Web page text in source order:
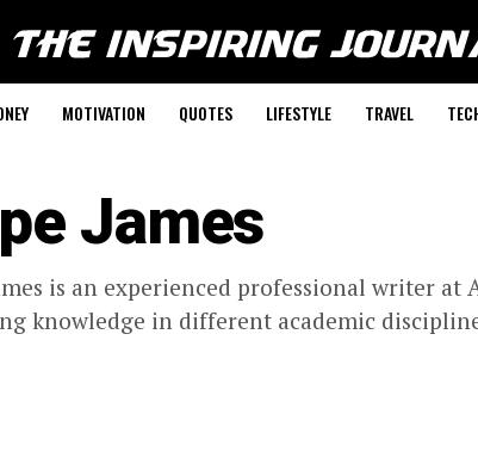
MOTIVATION QUOTES LIFESTYLE TRAVEL
James
is an experienced professional writer at
knowledge in different academic